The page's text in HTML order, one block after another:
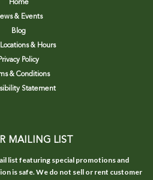
Home
& Events
Blog
& Hours
Privacy Policy
& Conditions
Statement
MAILING LIST
list featuring special promotions and
is safe. We do not sell or rent customer